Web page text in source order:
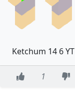
Ketchum 14 6 YT
1